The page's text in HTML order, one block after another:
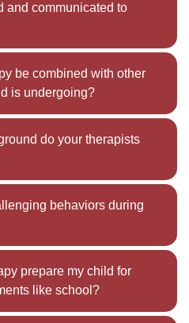
and communicated to
be combined with other
is undergoing?
do your therapists
behaviors during
prepare my child for
like school?